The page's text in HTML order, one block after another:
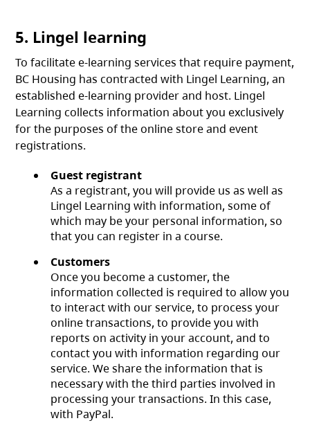
5. Lingel learning
To facilitate e-learning services that require payment,
BC Housing has contracted with Lingel Learning, an
established e-learning provider and host. Lingel
Learning collects information about you exclusively
for the purposes of the online store and event
registrations.
Guest registrant
As a registrant, you will provide us as well as
Lingel Learning with information, some of
which may be your personal information, so
that you can register in a course.
Customers
Once you become a customer, the
information collected is required to allow you
to interact with our service, to process your
online transactions, to provide you with
reports on activity in your account, and to
contact you with information regarding our
service. We share the information that is
necessary with the third parties involved in
processing your transactions. In this case,
with PayPal.